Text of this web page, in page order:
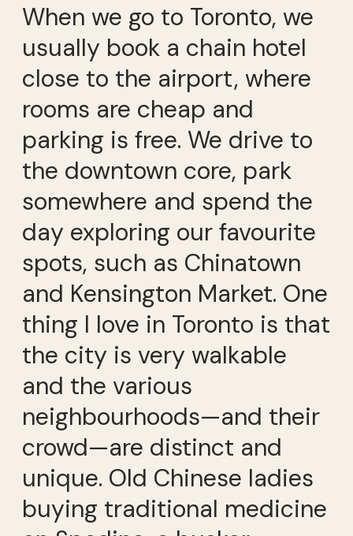
When we go to Toronto, we
usually book a chain hotel
close to the airport, where
rooms are cheap and
parking is free. We drive to
the downtown core, park
somewhere and spend the
day exploring our favourite
spots, such as Chinatown
and Kensington Market. One
thing I love in Toronto is that
the city is very walkable
and the various
neighbourhoods—and their
crowd—are distinct and
unique. Old Chinese ladies
buying traditional medicine